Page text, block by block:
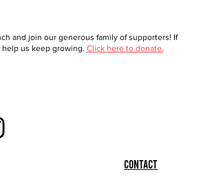
and join our generous family of supporters! If
us keep growing. Click here to donate.
Contact